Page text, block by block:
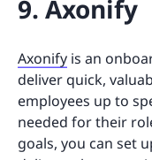
9. Axonify
Axonify is an
deliver quick,
employees up to
needed for their
goals, you can set